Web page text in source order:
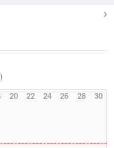
20 22 24 26 28 30